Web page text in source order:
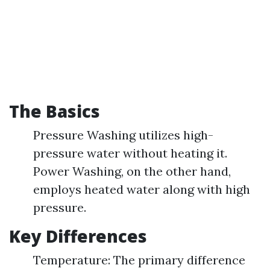
The Basics
Pressure Washing utilizes high-
pressure water without heating it.
Power Washing, on the other hand,
employs heated water along with high
pressure.
Key Differences
Temperature: The primary difference